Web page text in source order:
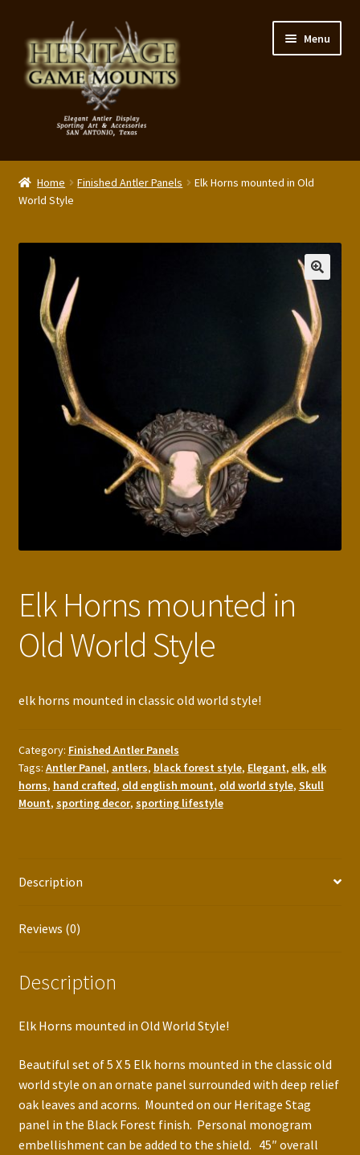
to
navigation
to
content
Menu
My Account
Shop – Panels, Art & Accessories
Our Story
Expand
child
menu
Reviews
Portfolio
Press Features
Home Finished Antler Panels
Elk Horns mounted in Old
World Style
Elk Horns mounted in
Old World Style
elk horns mounted in classic old world style!
Category: Finished Antler Panels
Tags: Antler Panel, antlers, black forest style, Elegant, elk, elk
horns, hand crafted, old english mount, old world style, Skull
Mount, sporting decor, sporting lifestyle
Description
Reviews (0)
Description
Elk Horns mounted in Old World Style!
Beautiful set of 5 X 5 Elk horns mounted in the classic old
world style on an ornate panel surrounded with deep relief
oak leaves and acorns. Mounted on our Heritage Stag
panel in the Black Forest finish. Personal monogram
embellishment can be added to the shield. 45″ overall